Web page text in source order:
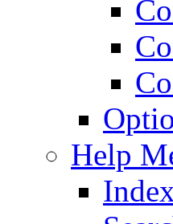
Help